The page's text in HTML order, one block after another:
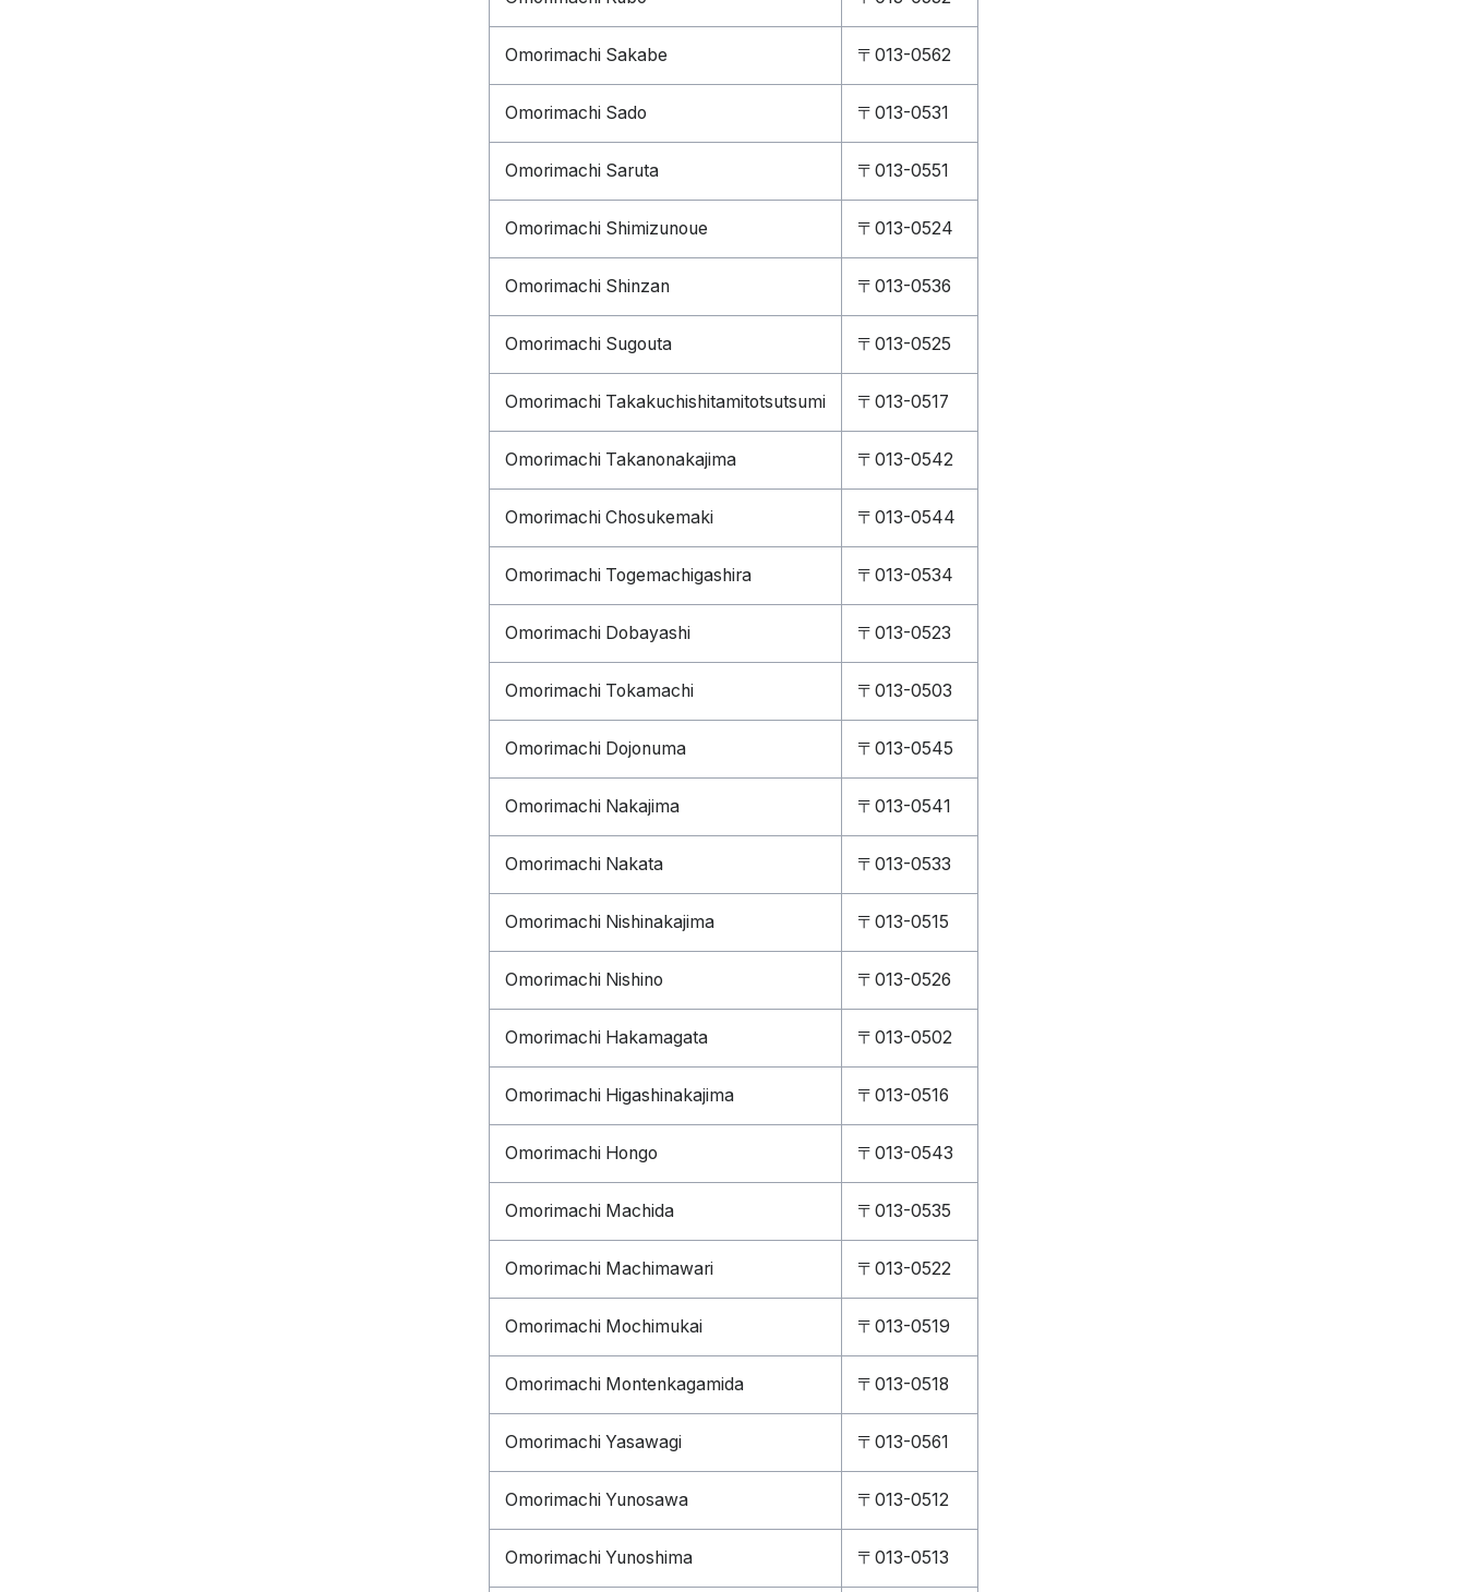
Omorimachi Sakabe 〒013-0562
Omorimachi Sado 〒013-0531
Omorimachi Saruta 〒013-0551
Omorimachi Shimizunoue 〒013-0524
Omorimachi Shinzan 〒013-0536
Omorimachi Sugouta 〒013-0525
Omorimachi Takakuchishitamitotsutsumi 〒013-0517
Omorimachi Takanonakajima 〒013-0542
Omorimachi Chosukemaki 〒013-0544
Omorimachi Togemachigashira 〒013-0534
Omorimachi Dobayashi 〒013-0523
Omorimachi Tokamachi 〒013-0503
Omorimachi Dojonuma 〒013-0545
Omorimachi Nakajima 〒013-0541
Omorimachi Nakata 〒013-0533
Omorimachi Nishinakajima 〒013-0515
Omorimachi Nishino 〒013-0526
Omorimachi Hakamagata 〒013-0502
Omorimachi Higashinakajima 〒013-0516
Omorimachi Hongo 〒013-0543
Omorimachi Machida 〒013-0535
Omorimachi Machimawari 〒013-0522
Omorimachi Mochimukai 〒013-0519
Omorimachi Montenkagamida 〒013-0518
Omorimachi Yasawagi 〒013-0561
Omorimachi Yunosawa 〒013-0512
Omorimachi Yunoshima 〒013-0513